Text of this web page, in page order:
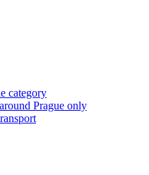
category
Prague only